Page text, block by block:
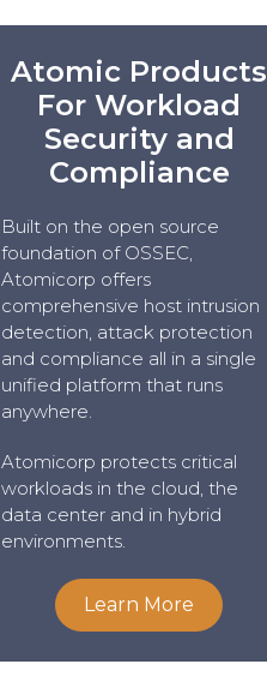
Atomic Products
For Workload
Security and
Compliance
Built on the open source
foundation of OSSEC,
Atomicorp offers
comprehensive host intrusion
detection, attack protection
and compliance all in a single
unified platform that runs
anywhere.
Atomicorp protects critical
workloads in the cloud, the
data center and in hybrid
environments.
Learn More